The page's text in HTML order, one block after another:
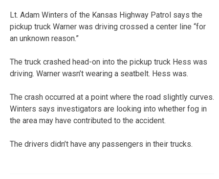
Lt. Adam Winters of the Kansas Highway Patrol says the
pickup truck Warner was driving crossed a center line “for
an unknown reason.”
The truck crashed head-on into the pickup truck Hess was
driving. Warner wasn’t wearing a seatbelt. Hess was.
The crash occurred at a point where the road slightly curves.
Winters says investigators are looking into whether fog in
the area may have contributed to the accident.
The drivers didn’t have any passengers in their trucks.